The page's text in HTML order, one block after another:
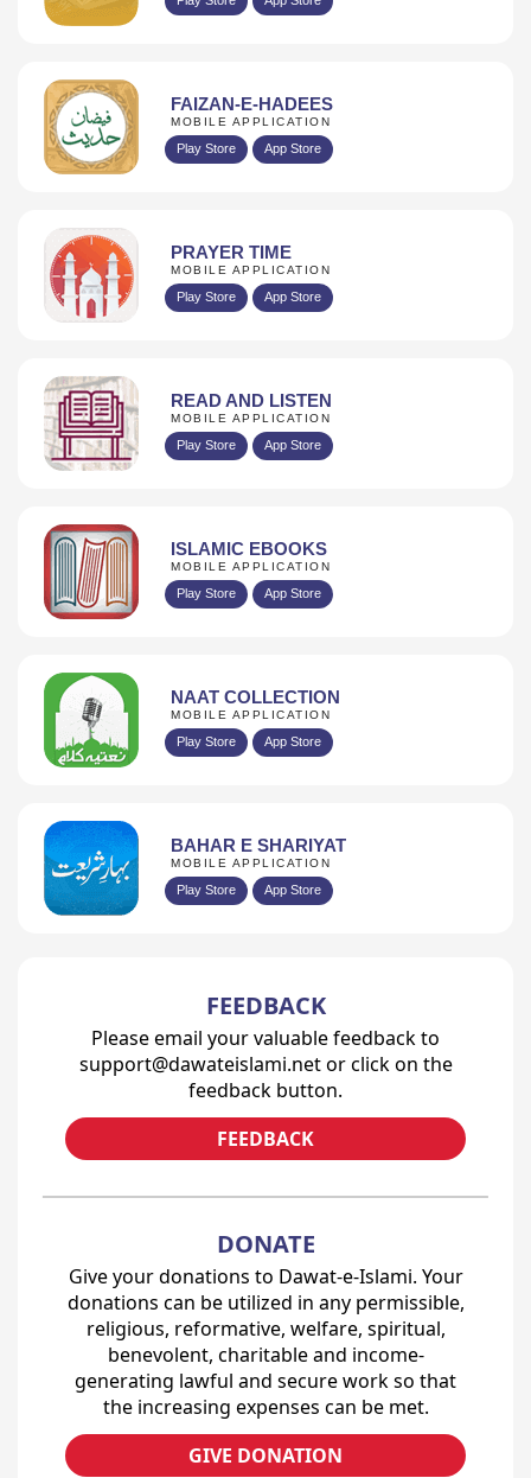
FAIZAN-E-HADEES
MOBILE APPLICATION
Play Store App Store
PRAYER TIME
MOBILE APPLICATION
Play Store App Store
READ AND LISTEN
MOBILE APPLICATION
Play Store App Store
ISLAMIC EBOOKS
MOBILE APPLICATION
Play Store App Store
NAAT COLLECTION
MOBILE APPLICATION
Play Store App Store
BAHAR E SHARIYAT
MOBILE APPLICATION
Play Store App Store
FEEDBACK
Please email your valuable feedback to
support@dawateislami.net or click on the
feedback button.
FEEDBACK
DONATE
Give your donations to Dawat-e-Islami. Your
donations can be utilized in any permissible,
religious, reformative, welfare, spiritual,
benevolent, charitable and income-
generating lawful and secure work so that
the increasing expenses can be met.
GIVE DONATION